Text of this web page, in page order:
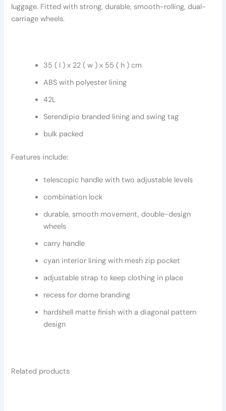
luggage. Fitted with strong, durable, smooth-rolling, dual-
carriage wheels.
35 ( l ) x 22 ( w ) x 55 ( h ) cm
ABS with polyester lining
42L
Serendipio branded lining and swing tag
bulk packed
Features include:
telescopic handle with two adjustable levels
combination lock
durable, smooth movement, double-design
wheels
carry handle
cyan interior lining with mesh zip pocket
adjustable strap to keep clothing in place
recess for dome branding
hardshell matte finish with a diagonal pattern
design
Related products